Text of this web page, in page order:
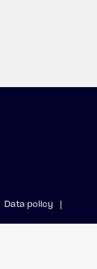
Data policy |